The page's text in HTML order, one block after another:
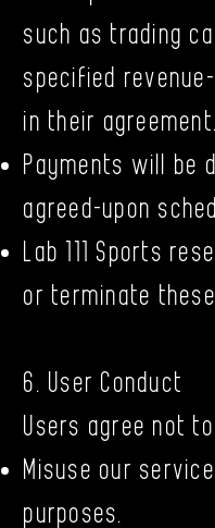
such as trading
specified
in their agreement.
Payments will be
agreed-upon
Lab 111 Sports
or terminate
6. User Conduct
Users agree not
Misuse our
purposes.